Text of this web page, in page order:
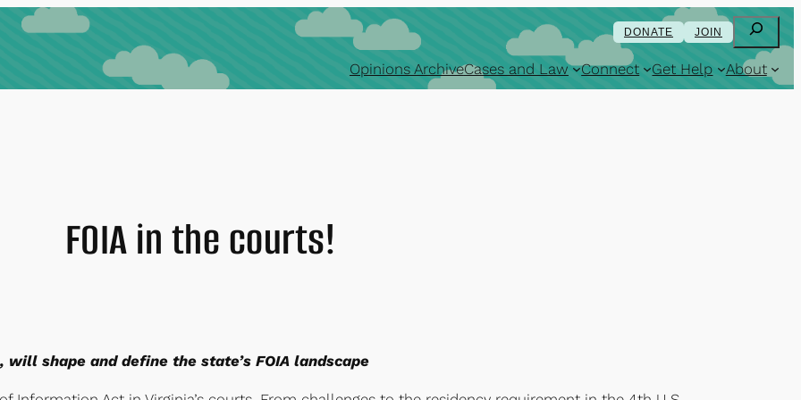
DONATE JOIN Search
Opinions ArchiveCases and Law Connect Get Help About
FOIA in the courts!
shape and define the state’s FOIA landscape